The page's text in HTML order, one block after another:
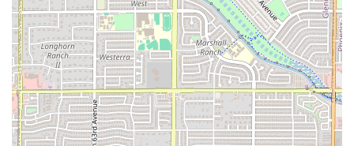
NFC mobile payments, streamlines the checkout
process.
Contact Information
Arizona residents interested in visiting EL TACO FIT,
placing an order for takeout, or inquiring about catering
options can use the following contact details. It is always
recommended to call ahead for larger orders or to confirm
the most current hours of operation.